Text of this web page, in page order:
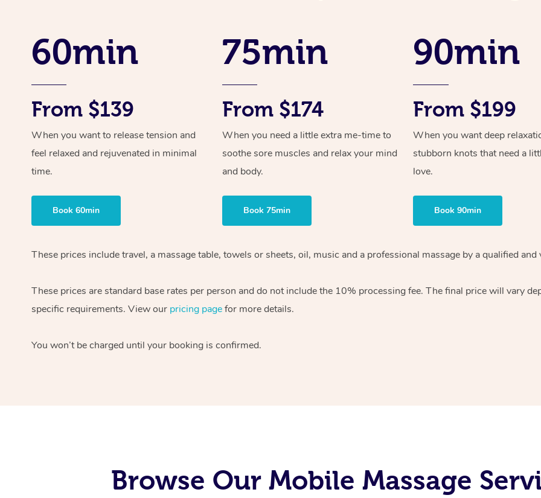
60min
From $139
When you want to release tension and
feel relaxed and rejuvenated in minimal
time.
Book 60min
75min
From $174
When you need a little extra me-time to
soothe sore muscles and relax your mind
and body.
Book 75min
90min
From $199
When you want deep
stubborn knots that need a
love.
Book 90min
These prices include travel, a massage table, towels or sheets, oil, music and a professional massage by a qualified
These prices are standard base rates per person and do not include the 10% processing fee. The final price will vary
specific requirements. View our pricing pagefor more details.
You won’t be charged until your booking is confirmed.
Browse Our Mobile Massage